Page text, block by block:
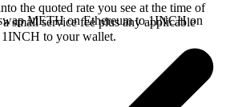
the quoted rate you see at the time of
small service fee plus any applicable
to your wallet.
METH on Ethereum to 1INCH on